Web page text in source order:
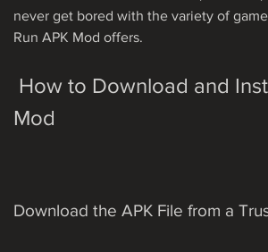
never get bored with the variety of
Run APK Mod offers.
Mod
Download the APK File from a